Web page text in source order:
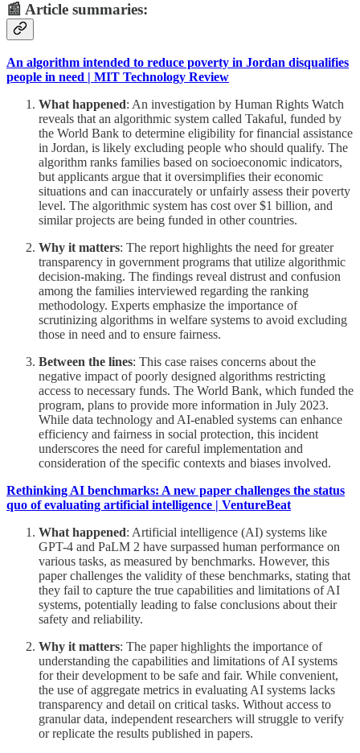
📰 Article summaries:
An algorithm intended to reduce poverty in Jordan disqualifies
people in need | MIT Technology Review
What happened: An investigation by Human Rights Watch
reveals that an algorithmic system called Takaful, funded by
the World Bank to determine eligibility for financial assistance
in Jordan, is likely excluding people who should qualify. The
algorithm ranks families based on socioeconomic indicators,
but applicants argue that it oversimplifies their economic
situations and can inaccurately or unfairly assess their poverty
level. The algorithmic system has cost over $1 billion, and
similar projects are being funded in other countries.
Why it matters: The report highlights the need for greater
transparency in government programs that utilize algorithmic
decision-making. The findings reveal distrust and confusion
among the families interviewed regarding the ranking
methodology. Experts emphasize the importance of
scrutinizing algorithms in welfare systems to avoid excluding
those in need and to ensure fairness.
Between the lines: This case raises concerns about the
negative impact of poorly designed algorithms restricting
access to necessary funds. The World Bank, which funded the
program, plans to provide more information in July 2023.
While data technology and AI-enabled systems can enhance
efficiency and fairness in social protection, this incident
underscores the need for careful implementation and
consideration of the specific contexts and biases involved.
Rethinking AI benchmarks: A new paper challenges the status
quo of evaluating artificial intelligence | VentureBeat
What happened: Artificial intelligence (AI) systems like
GPT-4 and PaLM 2 have surpassed human performance on
various tasks, as measured by benchmarks. However, this
paper challenges the validity of these benchmarks, stating that
they fail to capture the true capabilities and limitations of AI
systems, potentially leading to false conclusions about their
safety and reliability.
Why it matters: The paper highlights the importance of
understanding the capabilities and limitations of AI systems
for their development to be safe and fair. While convenient,
the use of aggregate metrics in evaluating AI systems lacks
transparency and detail on critical tasks. Without access to
granular data, independent researchers will struggle to verify
or replicate the results published in papers.